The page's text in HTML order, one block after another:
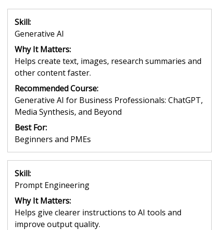
Skill:
Generative AI
Why It Matters:
Helps create text, images, research summaries and
other content faster.
Recommended Course:
Generative AI for Business Professionals: ChatGPT,
Media Synthesis, and Beyond
Best For:
Beginners and PMEs
Skill:
Prompt Engineering
Why It Matters:
Helps give clearer instructions to AI tools and
improve output quality.